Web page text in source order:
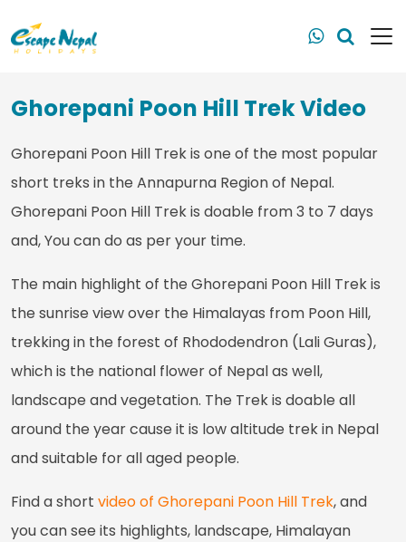
Ghorepani Poon Hill Trek Video
Ghorepani Poon Hill Trek is one of the most popular
short treks in the Annapurna Region of Nepal.
Ghorepani Poon Hill Trek is doable from 3 to 7 days
and, You can do as per your time.
The main highlight of the Ghorepani Poon Hill Trek is
the sunrise view over the Himalayas from Poon Hill,
trekking in the forest of Rhododendron (Lali Guras),
which is the national flower of Nepal as well,
landscape and vegetation. The Trek is doable all
around the year cause it is low altitude trek in Nepal
and suitable for all aged people.
Find a short video of Ghorepani Poon Hill Trek, and
you can see its highlights, landscape, Himalayan